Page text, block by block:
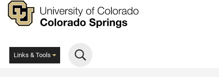
Skip
to
main
Links & Tools